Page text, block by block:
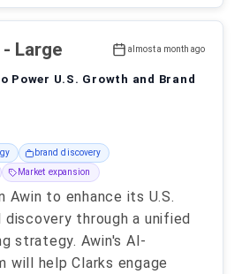
almost a month ago
Large
Power U.S. Growth and Brand
brand discovery
Market expansion
Awin to enhance its U.S.
discovery through a unified
strategy. Awin's AI-
will help Clarks engage